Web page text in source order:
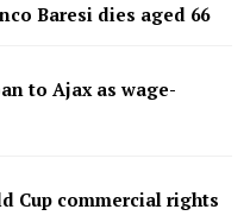
Baresi dies aged 66
to Ajax as wage-
Cup commercial rights